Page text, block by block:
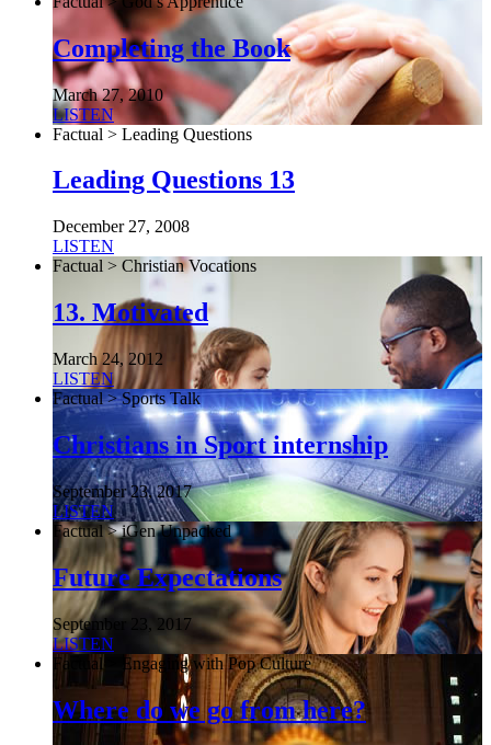
Completing the Book
March 27, 2010
LISTEN
Factual > Leading Questions
Leading Questions 13
December 27, 2008
LISTEN
Factual > Christian Vocations
13. Motivated
March 24, 2012
LISTEN
Factual > Sports Talk
Christians in Sport internship
September 23, 2017
LISTEN
Factual > iGen Unpacked
Future Expectations
September 23, 2017
LISTEN
Factual > Engaging with Pop Culture
Where do we go from here?